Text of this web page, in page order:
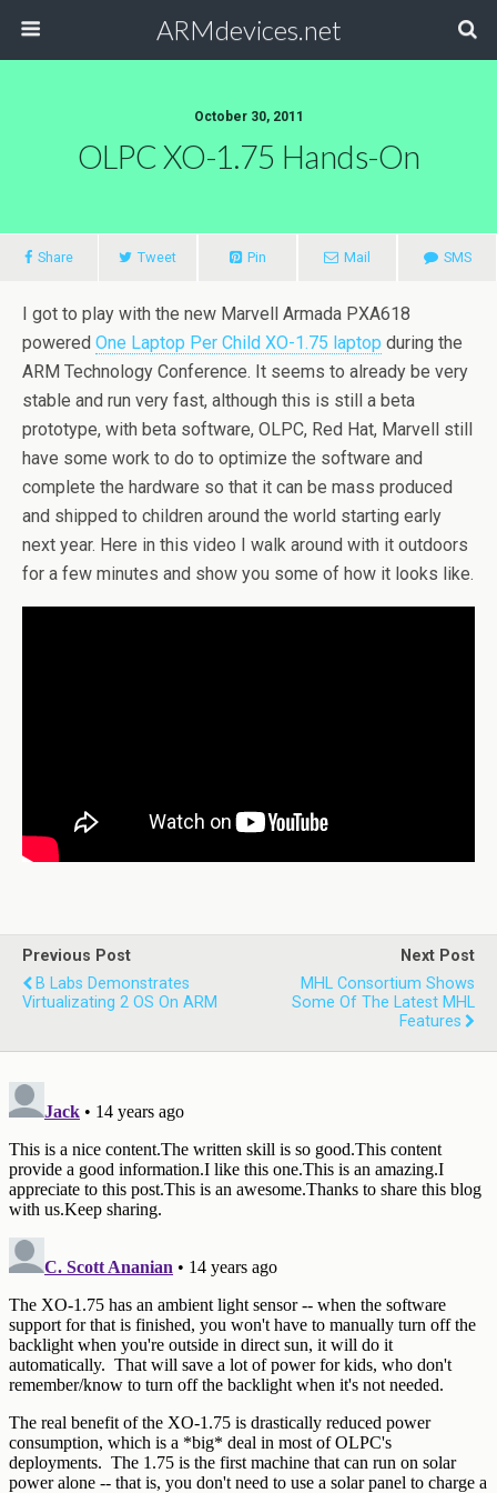
ARMdevices.net
October 30, 2011
OLPC XO-1.75 Hands-On
Share Tweet Pin Mail SMS
I got to play with the new Marvell Armada PXA618
powered One Laptop Per Child XO-1.75 laptop during the
ARM Technology Conference. It seems to already be very
stable and run very fast, although this is still a beta
prototype, with beta software, OLPC, Red Hat, Marvell still
have some work to do to optimize the software and
complete the hardware so that it can be mass produced
and shipped to children around the world starting early
next year. Here in this video I walk around with it outdoors
for a few minutes and show you some of how it looks like.
Previous Post
B Labs Demonstrates
Virtualizating 2 OS On ARM
Next Post
MHL Consortium Shows
Some Of The Latest MHL
Features